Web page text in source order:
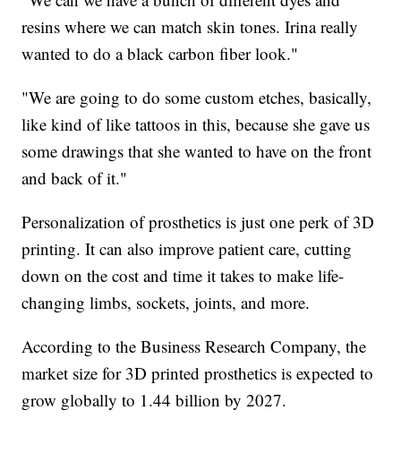
resins where we can match skin tones. Irina really
wanted to do a black carbon fiber look."
"We are going to do some custom etches, basically,
like kind of like tattoos in this, because she gave us
some drawings that she wanted to have on the front
and back of it."
Personalization of prosthetics is just one perk of 3D
printing. It can also improve patient care, cutting
down on the cost and time it takes to make life-
changing limbs, sockets, joints, and more.
According to the Business Research Company, the
market size for 3D printed prosthetics is expected to
grow globally to 1.44 billion by 2027.